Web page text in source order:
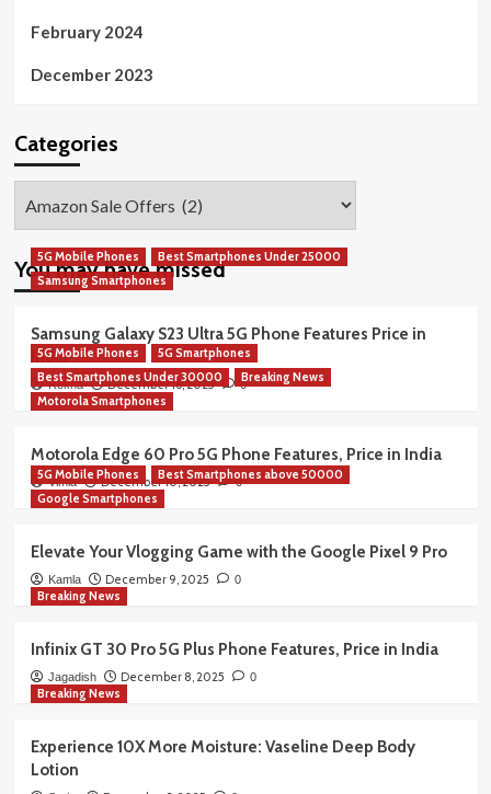
February 2024
December 2023
Categories
You may have missed
5G Mobile Phones
Best Smartphones Under 25000
Samsung Smartphones
Samsung Galaxy S23 Ultra 5G Phone Features Price in
India
Rekha December 16, 2025 0
5G Mobile Phones
5G Smartphones
Best Smartphones Under 30000
Breaking News
Motorola Smartphones
Motorola Edge 60 Pro 5G Phone Features, Price in India
Vimla December 10, 2025 0
5G Mobile Phones
Best Smartphones above 50000
Google Smartphones
Elevate Your Vlogging Game with the Google Pixel 9 Pro
Kamla December 9, 2025 0
Breaking News
Infinix GT 30 Pro 5G Plus Phone Features, Price in India
Jagadish December 8, 2025 0
Breaking News
Experience 10X More Moisture: Vaseline Deep Body
Lotion